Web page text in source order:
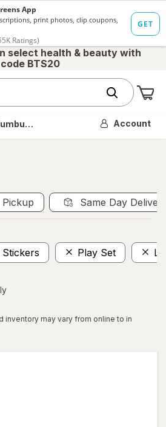
select health & beauty with
code BTS20
OH Account
Pickup Same Day
Stickers Play Set
inventory may vary from online to in